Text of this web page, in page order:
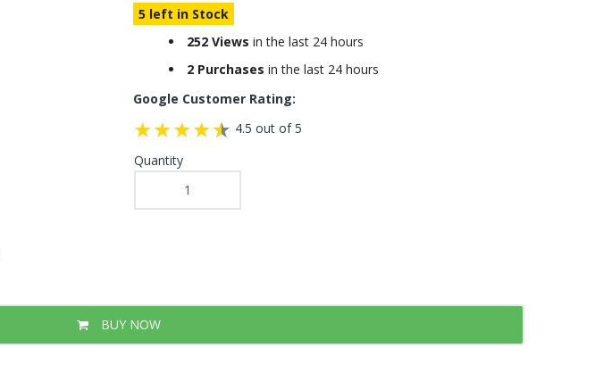
5 left in Stock
252 Views in the last 24 hours
2 Purchases in the last 24 hours
Google Customer Rating:
4.5 out of 5
Quantity
BUY NOW